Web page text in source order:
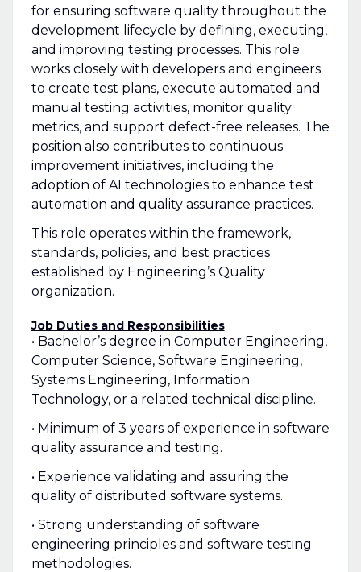
for ensuring software quality throughout the
development lifecycle by defining, executing,
and improving testing processes. This role
works closely with developers and engineers
to create test plans, execute automated and
manual testing activities, monitor quality
metrics, and support defect-free releases. The
position also contributes to continuous
improvement initiatives, including the
adoption of AI technologies to enhance test
automation and quality assurance practices.
This role operates within the framework,
standards, policies, and best practices
established by Engineering’s Quality
organization.
Job Duties and Responsibilities
• Bachelor’s degree in Computer Engineering,
Computer Science, Software Engineering,
Systems Engineering, Information
Technology, or a related technical discipline.
• Minimum of 3 years of experience in software
quality assurance and testing.
• Experience validating and assuring the
quality of distributed software systems.
• Strong understanding of software
engineering principles and software testing
methodologies.